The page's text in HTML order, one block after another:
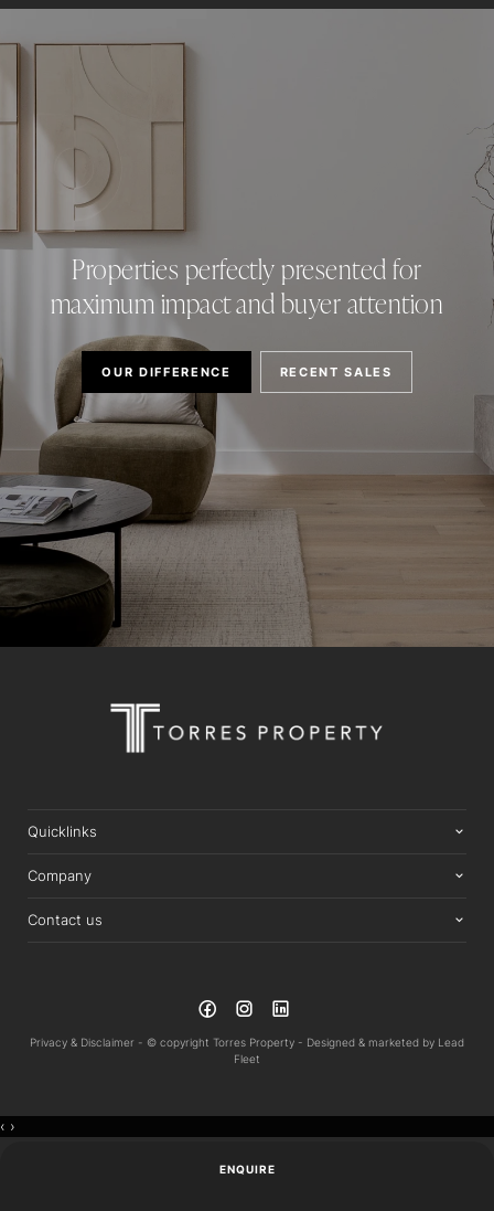
ENQUIRE
Properties perfectly presented for
maximum impact and buyer attention
OUR DIFFERENCE RECENT SALES
Quicklinks
Company
Contact us
Privacy & Disclaimer - © copyright Torres Property - Designed & marketed by Lead
Fleet
‹ ›